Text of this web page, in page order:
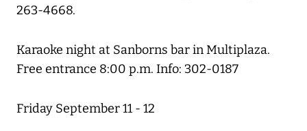
263-4668.
Karaoke night at Sanborns bar in Multiplaza.
Free entrance 8:00 p.m. Info: 302-0187
Friday September 11 - 12